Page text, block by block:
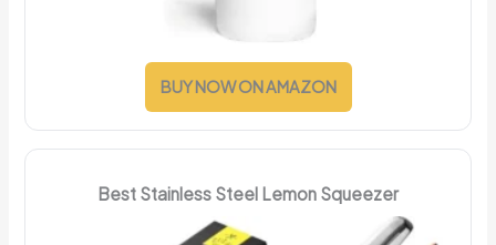
BUY NOW ON AMAZON
Best Stainless Steel Lemon Squeezer